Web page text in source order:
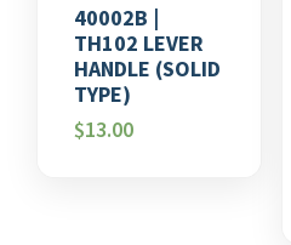
40002B |
TH102 LEVER
HANDLE (SOLID
TYPE)
$13.00